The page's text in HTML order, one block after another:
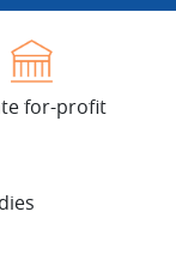
for-profit